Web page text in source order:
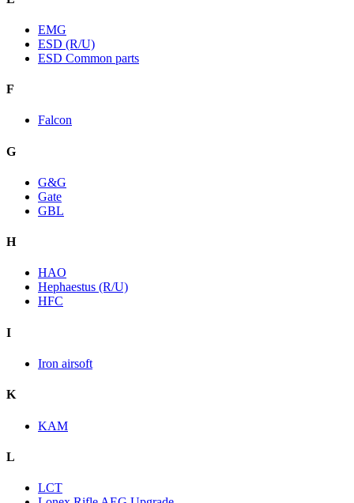
EMG
ESD (R/U)
ESD Common parts
F
Falcon
G
G&G
Gate
GBL
H
HAO
Hephaestus (R/U)
HFC
I
Iron airsoft
K
KAM
L
LCT